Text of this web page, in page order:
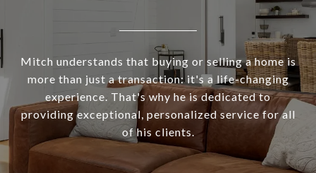
Mitch understands that buying or selling a home is
more than just a transaction: it's a life-changing
experience. That's why he is dedicated to
providing exceptional, personalized service for all
of his clients.